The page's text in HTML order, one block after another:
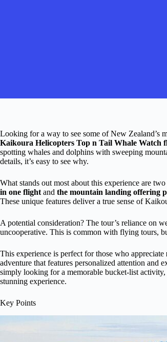
Looking for a way to see some of New Zealand’s
Kaikoura Helicopters Top n Tail Whale Watch
spotting whales and dolphins with sweeping
details, it’s easy to see why.
What stands out most about this experience are
in one flight and the mountain landing offering
These unique features deliver a true sense of
A potential consideration? The tour’s reliance on
uncooperative. This is common with flying tours,
This experience is perfect for those who appreciate
adventure that features personalized attention and
simply looking for a memorable bucket-list
stunning experience.
Key Points